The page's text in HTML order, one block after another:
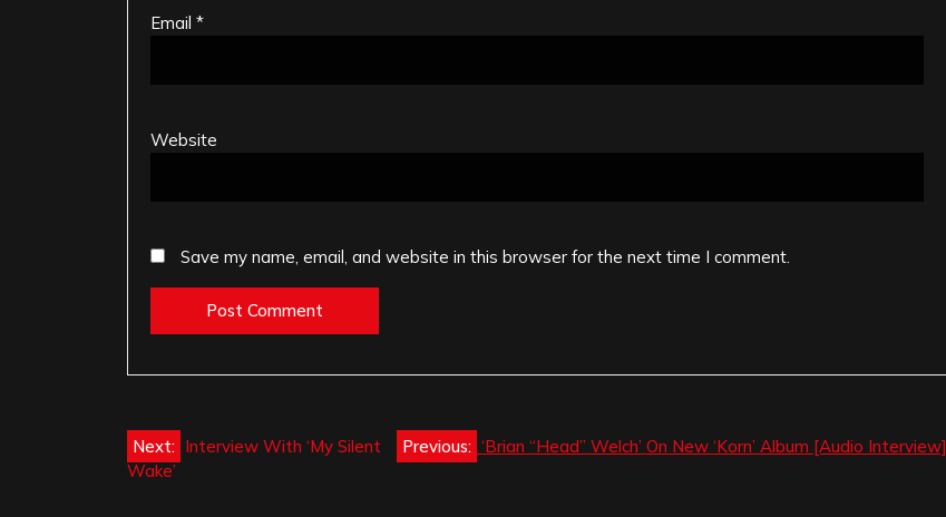
Email *
Website
Save my name, email, and website in this browser for the next time I comment.
Post
Previous: ‘Brian “Head” Welch’ On New ‘Korn’ Album [Audio Interview]
Next: Interview With ‘My Silent
Wake’